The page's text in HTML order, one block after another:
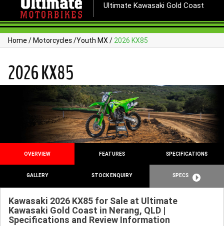
Ultimate Kawasaki Gold Coast
Home/Motorcycles/Youth MX/ 2026 KX85
2026 KX85
OVERVIEW FEATURES SPECIFICATIONS
GALLERY STOCK ENQUIRY SPECS
Kawasaki 2026 KX85 for Sale at Ultimate
Kawasaki Gold Coast in Nerang, QLD |
Specifications and Review Information